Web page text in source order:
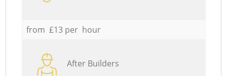
from £13 per hour
After Builders